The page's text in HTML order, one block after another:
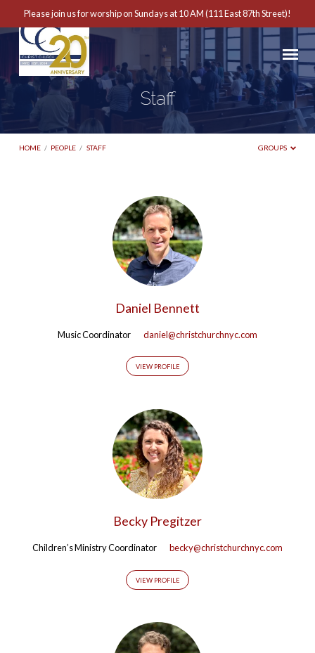
Please join us for worship on Sundays at 10 AM (111 East 87th Street)!
Staff
HOME / PEOPLE / STAFF GROUPS
Daniel Bennett
Music Coordinator daniel@christchurchnyc.com
VIEW PROFILE
Becky Pregitzer
Children’s Ministry Coordinator becky@christchurchnyc.com
VIEW PROFILE